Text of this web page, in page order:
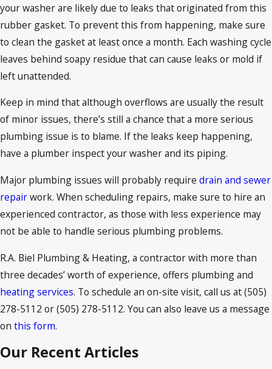
your washer are likely due to leaks that originated from this
rubber gasket. To prevent this from happening, make sure
to clean the gasket at least once a month. Each washing cycle
leaves behind soapy residue that can cause leaks or mold if
left unattended.
Keep in mind that although overflows are usually the result
of minor issues, there’s still a chance that a more serious
plumbing issue is to blame. If the leaks keep happening,
have a plumber inspect your washer and its piping.
Major plumbing issues will probably require drain and sewer
repairwork. When scheduling repairs, make sure to hire an
experienced contractor, as those with less experience may
not be able to handle serious plumbing problems.
R.A. Biel Plumbing & Heating, a contractor with more than
three decades’ worth of experience, offers plumbing and
heating services. To schedule an on-site visit, call us at(505)
278-5112 or(505) 278-5112. You can also leave us a message
on this form.
Our Recent Articles